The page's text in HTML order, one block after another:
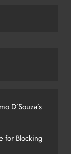
D’Souza’s
for Blocking